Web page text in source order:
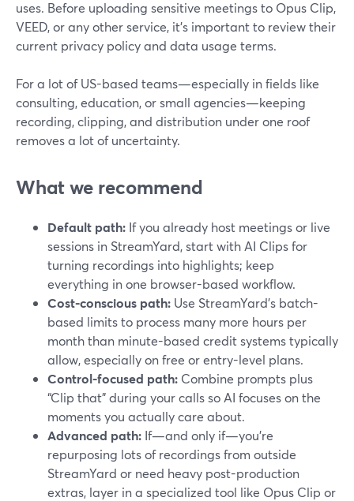
uses. Before uploading sensitive meetings to Opus Clip,
VEED, or any other service, it’s important to review their
current privacy policy and data usage terms.
For a lot of US-based teams—especially in fields like
consulting, education, or small agencies—keeping
recording, clipping, and distribution under one roof
removes a lot of uncertainty.
What we recommend
Default path: If you already host meetings or live
sessions in StreamYard, start with AI Clips for
turning recordings into highlights; keep
everything in one browser-based workflow.
Cost-conscious path: Use StreamYard’s batch-
based limits to process many more hours per
month than minute-based credit systems typically
allow, especially on free or entry-level plans.
Control-focused path: Combine prompts plus
“Clip that” during your calls so AI focuses on the
moments you actually care about.
Advanced path: If—and only if—you’re
repurposing lots of recordings from outside
StreamYard or need heavy post-production
extras, layer in a specialized tool like Opus Clip or